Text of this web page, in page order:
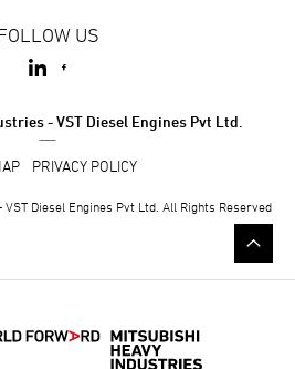
US
- VST Diesel Engines Pvt Ltd.
PRIVACY POLICY
Diesel Engines Pvt Ltd. All Rights Reserved